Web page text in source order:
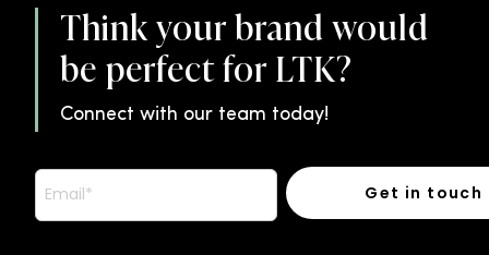
Think your brand would
be perfect for LTK?
Connect with our team today!